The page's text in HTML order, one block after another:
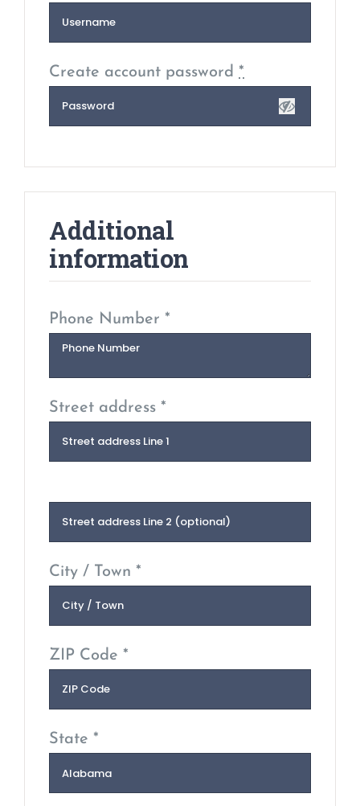
Create account password *
Additional
information
Phone Number *
Street address *
City / Town *
ZIP Code *
State *